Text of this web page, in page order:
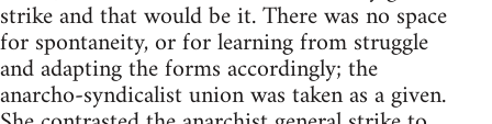
strike and that would be it. There was no space
for spontaneity, or for learning from struggle
and adapting the forms accordingly; the
anarcho-syndicalist union was taken as a given.